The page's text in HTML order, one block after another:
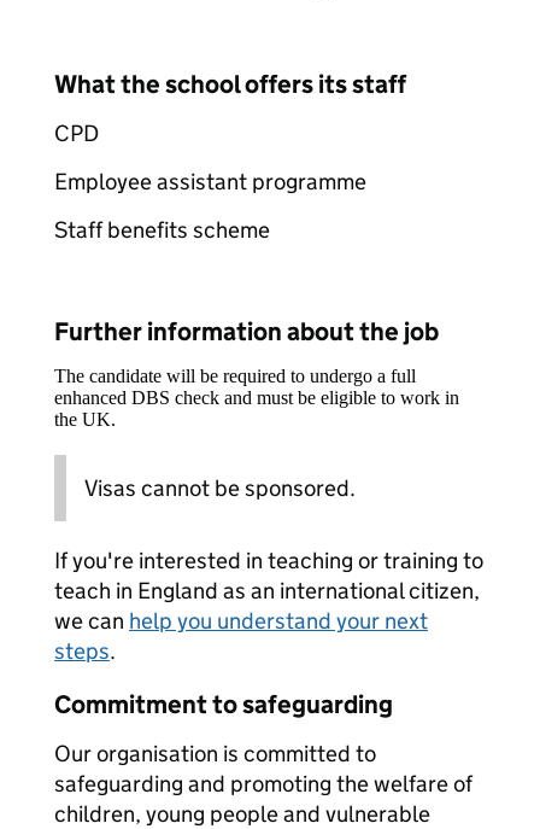
What the school offers its staff
CPD
Employee assistant programme
Staff benefits scheme
Further information about the job
The candidate will be required to undergo a full
enhanced DBS check and must be eligible to work in
the UK.
Visas cannot be sponsored.
If you're interested in teaching or training to
teach in England as an international citizen,
we can help you understand your next
steps.
Commitment to safeguarding
Our organisation is committed to
safeguarding and promoting the welfare of
children, young people and vulnerable